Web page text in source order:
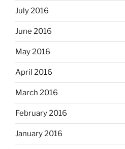
July 2016
June 2016
May 2016
April 2016
March 2016
February 2016
January 2016